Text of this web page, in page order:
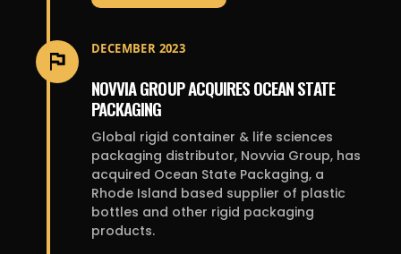
DECEMBER 2023
NOVVIA GROUP ACQUIRES OCEAN STATE
PACKAGING
Global rigid container & life sciences
packaging distributor, Novvia Group, has
acquired Ocean State Packaging, a
Rhode Island based supplier of plastic
bottles and other rigid packaging
products.